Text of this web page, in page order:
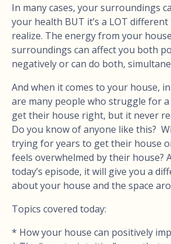
In many cases, your surroundings
your health BUT it’s a LOT
realize. The energy from your
surroundings can affect you both
negatively or can do both,
And when it comes to your house,
are many people who struggle for
get their house right, but it never
Do you know of anyone like this?
trying for years to get their house
feels overwhelmed by their house?
today’s episode, it will give you a
about your house and the space
Topics covered today:
* How your house can positively